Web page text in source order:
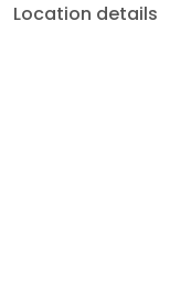
Location details